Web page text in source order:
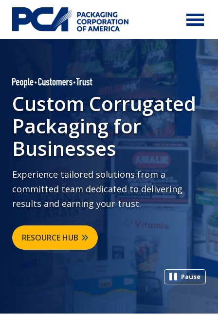
Skip to Main Content
Custom Corrugated
Packaging for
Businesses
Experience tailored solutions from a
committed team dedicated to delivering
results and earning your trust.
RESOURCE HUB
Pause